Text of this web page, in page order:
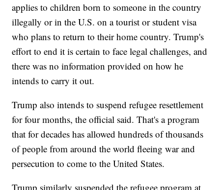
applies to children born to someone in the country
illegally or in the U.S. on a tourist or student visa
who plans to return to their home country. Trump's
effort to end it is certain to face legal challenges, and
there was no information provided on how he
intends to carry it out.
Trump also intends to suspend refugee resettlement
for four months, the official said. That's a program
that for decades has allowed hundreds of thousands
of people from around the world fleeing war and
persecution to come to the United States.
Trump similarly suspended the refugee program at